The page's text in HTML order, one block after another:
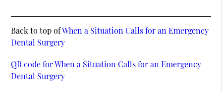
Back to top ofWhen a Situation Calls for an Emergency
Dental Surgery
QR code for When a Situation Calls for an Emergency
Dental Surgery